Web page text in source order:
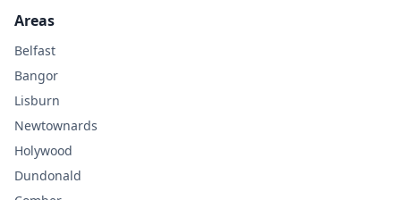
Areas
Belfast
Bangor
Lisburn
Newtownards
Holywood
Dundonald